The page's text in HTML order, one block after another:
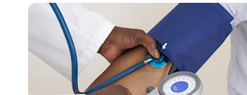
Understanding each stage promotes positive
development, confidence, and emotional well-
being during this transformative period.